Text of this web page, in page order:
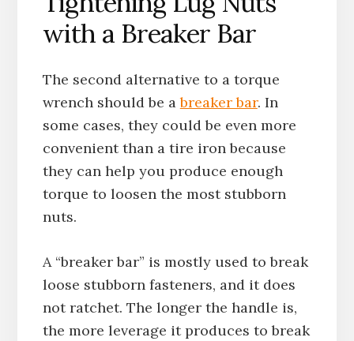
with a Breaker Bar
The second alternative to a torque
wrench should be abreaker bar. In
some cases, they could be even more
convenient than a tire iron because
they can help you produce enough
torque to loosen the most stubborn
nuts.
A “breaker bar” is mostly used to break
loose stubborn fasteners, and it does
not ratchet. The longer the handle is,
the more leverage it produces to break